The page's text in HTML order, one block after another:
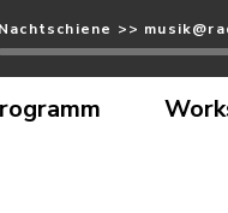
Nachtschiene >>